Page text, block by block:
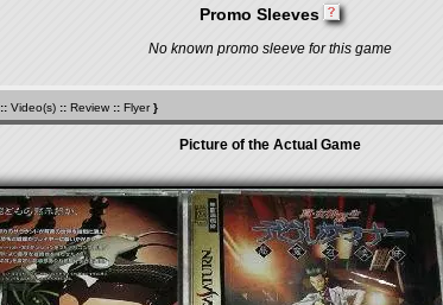
Promo Sleeves
No known promo sleeve for this game
:: Video(s) :: Review :: Flyer}
Picture of the Actual Game